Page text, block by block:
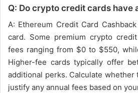
Q: Do crypto credit cards have
A: Ethereum Credit Card
card. Some premium crypto
fees ranging from $0 to $550,
Higher-fee cards typically offer
additional perks. Calculate whether
justify any annual fees based on